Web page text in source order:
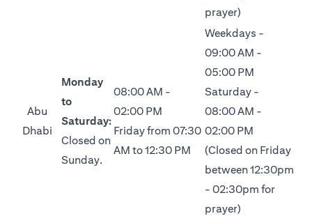
prayer)
Abu
Dhabi
Monday
to
Saturday:
Closed on
Sunday.
08:00 AM -
02:00 PM
Friday from 07:30
AM to 12:30 PM
Weekdays -
09:00 AM -
05:00 PM
Saturday -
08:00 AM -
02:00 PM
(Closed on Friday
between 12:30pm
- 02:30pm for
prayer)